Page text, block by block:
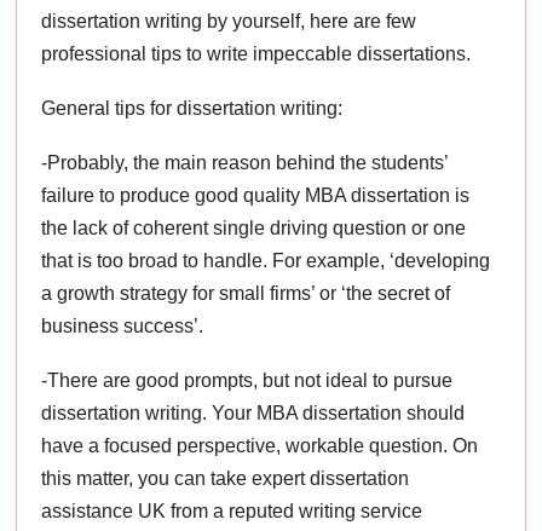
dissertation writing by yourself, here are few
professional tips to write impeccable dissertations.
General tips for dissertation writing:
-Probably, the main reason behind the students’
failure to produce good quality MBA dissertation is
the lack of coherent single driving question or one
that is too broad to handle. For example, ‘developing
a growth strategy for small firms’ or ‘the secret of
business success’.
-There are good prompts, but not ideal to pursue
dissertation writing. Your MBA dissertation should
have a focused perspective, workable question. On
this matter, you can take expert dissertation
assistance UK from a reputed writing service